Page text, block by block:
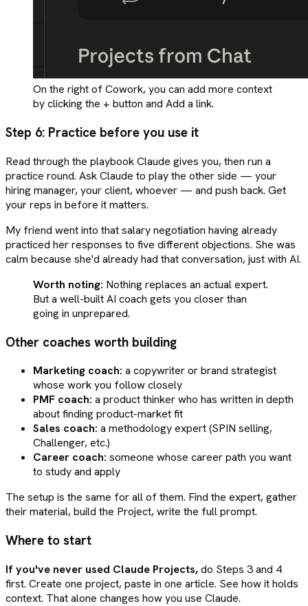
On the right of Cowork, you can add more context
by clicking the + button and Add a link.
Step 6: Practice before you use it
Read through the playbook Claude gives you, then run a
practice round. Ask Claude to play the other side — your
hiring manager, your client, whoever — and push back. Get
your reps in before it matters.
My friend went into that salary negotiation having already
practiced her responses to five different objections. She was
calm because she'd already had that conversation, just with AI.
Worth noting: Nothing replaces an actual expert.
But a well-built AI coach gets you closer than
going in unprepared.
Other coaches worth building
Marketing coach: a copywriter or brand strategist
whose work you follow closely
PMF coach: a product thinker who has written in depth
about finding product-market fit
Sales coach: a methodology expert (SPIN selling,
Challenger, etc.)
Career coach: someone whose career path you want
to study and apply
The setup is the same for all of them. Find the expert, gather
their material, build the Project, write the full prompt.
Where to start
If you've never used Claude Projects,do Steps 3 and 4
first. Create one project, paste in one article. See how it holds
context. That alone changes how you use Claude.